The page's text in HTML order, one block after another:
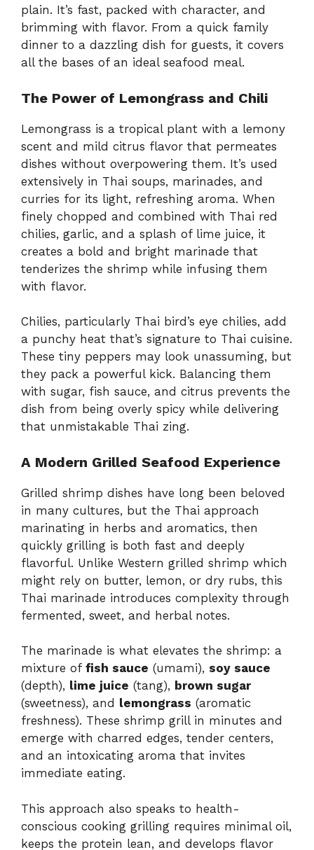
plain. It’s fast, packed with character, and
brimming with flavor. From a quick family
dinner to a dazzling dish for guests, it covers
all the bases of an ideal seafood meal.
The Power of Lemongrass and Chili
Lemongrass is a tropical plant with a lemony
scent and mild citrus flavor that permeates
dishes without overpowering them. It’s used
extensively in Thai soups, marinades, and
curries for its light, refreshing aroma. When
finely chopped and combined with Thai red
chilies, garlic, and a splash of lime juice, it
creates a bold and bright marinade that
tenderizes the shrimp while infusing them
with flavor.
Chilies, particularly Thai bird’s eye chilies, add
a punchy heat that’s signature to Thai cuisine.
These tiny peppers may look unassuming, but
they pack a powerful kick. Balancing them
with sugar, fish sauce, and citrus prevents the
dish from being overly spicy while delivering
that unmistakable Thai zing.
A Modern Grilled Seafood Experience
Grilled shrimp dishes have long been beloved
in many cultures, but the Thai approach
marinating in herbs and aromatics, then
quickly grilling is both fast and deeply
flavorful. Unlike Western grilled shrimp which
might rely on butter, lemon, or dry rubs, this
Thai marinade introduces complexity through
fermented, sweet, and herbal notes.
The marinade is what elevates the shrimp: a
mixture of fish sauce (umami), soy sauce
(depth), lime juice (tang), brown sugar
(sweetness), and lemongrass (aromatic
freshness). These shrimp grill in minutes and
emerge with charred edges, tender centers,
and an intoxicating aroma that invites
immediate eating.
This approach also speaks to health-
conscious cooking grilling requires minimal oil,
keeps the protein lean, and develops flavor